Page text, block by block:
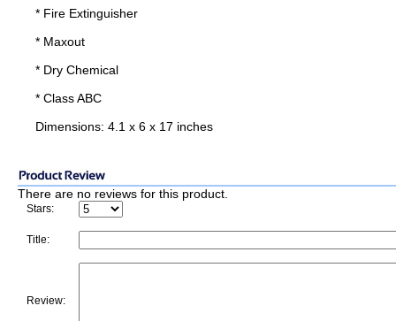
* Fire Extinguisher
* Maxout
* Dry Chemical
* Class ABC
Dimensions: 4.1 x 6 x 17 inches
There are no reviews for this product.
Stars:
Title:
Review: